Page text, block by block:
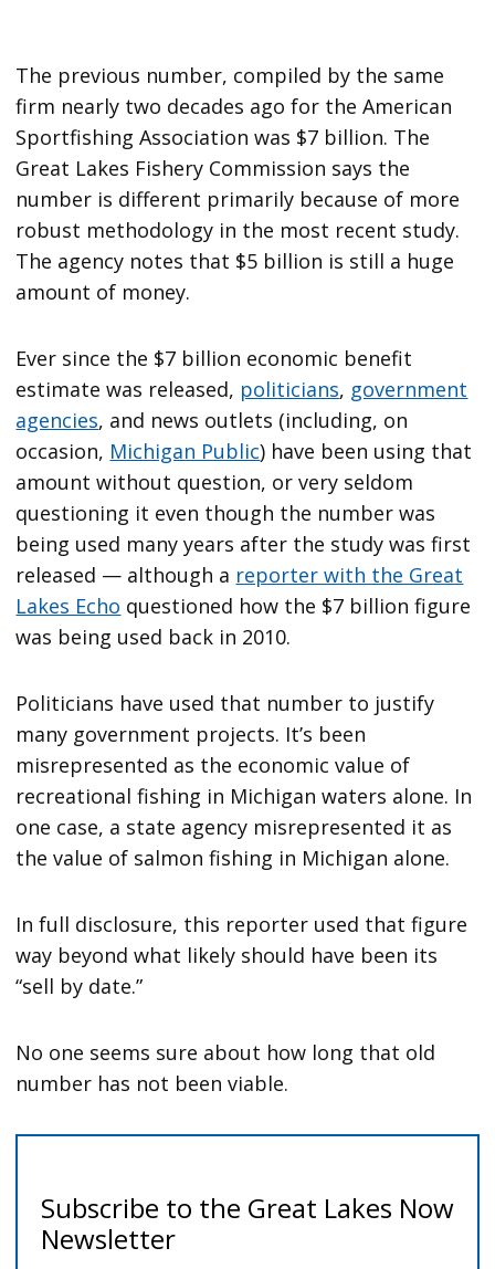
The previous number, compiled by the same
firm nearly two decades ago for the American
Sportfishing Association was $7 billion. The
Great Lakes Fishery Commission says the
number is different primarily because of more
robust methodology in the most recent study.
The agency notes that $5 billion is still a huge
amount of money.
Ever since the $7 billion economic benefit
estimate was released, politicians, government
agencies, and news outlets (including, on
occasion, Michigan Public) have been using that
amount without question, or very seldom
questioning it even though the number was
being used many years after the study was first
released — although a reporter with the Great
Lakes Echo questioned how the $7 billion figure
was being used back in 2010.
Politicians have used that number to justify
many government projects. It’s been
misrepresented as the economic value of
recreational fishing in Michigan waters alone. In
one case, a state agency misrepresented it as
the value of salmon fishing in Michigan alone.
In full disclosure, this reporter used that figure
way beyond what likely should have been its
“sell by date.”
No one seems sure about how long that old
number has not been viable.